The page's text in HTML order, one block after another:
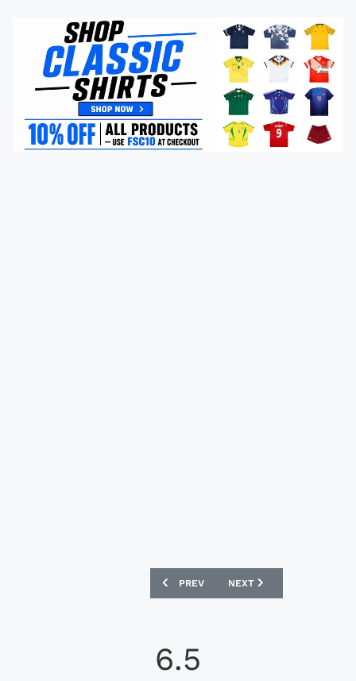
PREVIOUS ARTICLE: LEEDS UNITED
PREV NEXT ARTICLE:
NEXT
6.5